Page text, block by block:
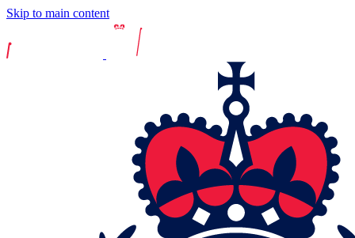
Skip to main content